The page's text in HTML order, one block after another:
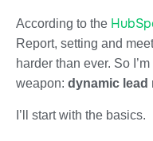
According to the
Report, setting and
harder than ever. So
weapon: dynamic lead
I’ll start with the basics.